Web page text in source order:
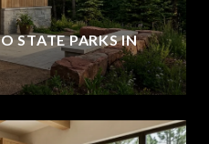
STATE PARKS IN